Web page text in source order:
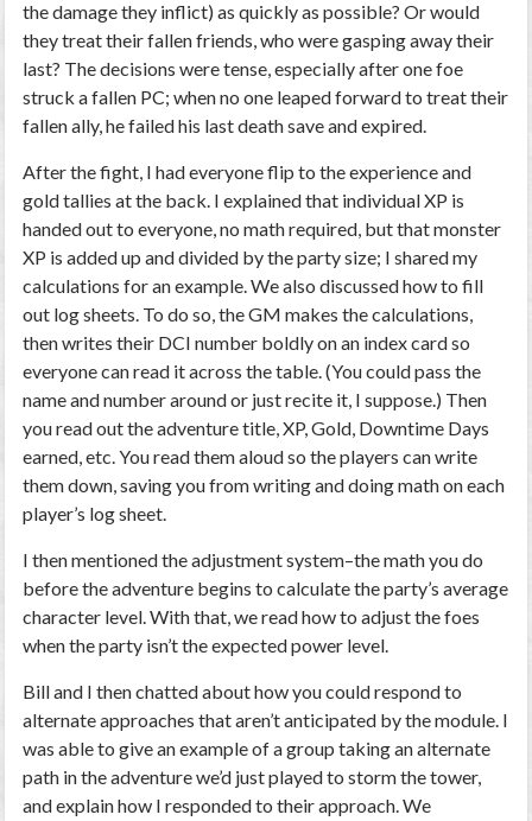
the damage they inflict) as quickly as possible? Or would
they treat their fallen friends, who were gasping away their
last? The decisions were tense, especially after one foe
struck a fallen PC; when no one leaped forward to treat their
fallen ally, he failed his last death save and expired.
After the fight, I had everyone flip to the experience and
gold tallies at the back. I explained that individual XP is
handed out to everyone, no math required, but that monster
XP is added up and divided by the party size; I shared my
calculations for an example. We also discussed how to fill
out log sheets. To do so, the GM makes the calculations,
then writes their DCI number boldly on an index card so
everyone can read it across the table. (You could pass the
name and number around or just recite it, I suppose.) Then
you read out the adventure title, XP, Gold, Downtime Days
earned, etc. You read them aloud so the players can write
them down, saving you from writing and doing math on each
player’s log sheet.
I then mentioned the adjustment system–the math you do
before the adventure begins to calculate the party’s average
character level. With that, we read how to adjust the foes
when the party isn’t the expected power level.
Bill and I then chatted about how you could respond to
alternate approaches that aren’t anticipated by the module. I
was able to give an example of a group taking an alternate
path in the adventure we’d just played to storm the tower,
and explain how I responded to their approach. We